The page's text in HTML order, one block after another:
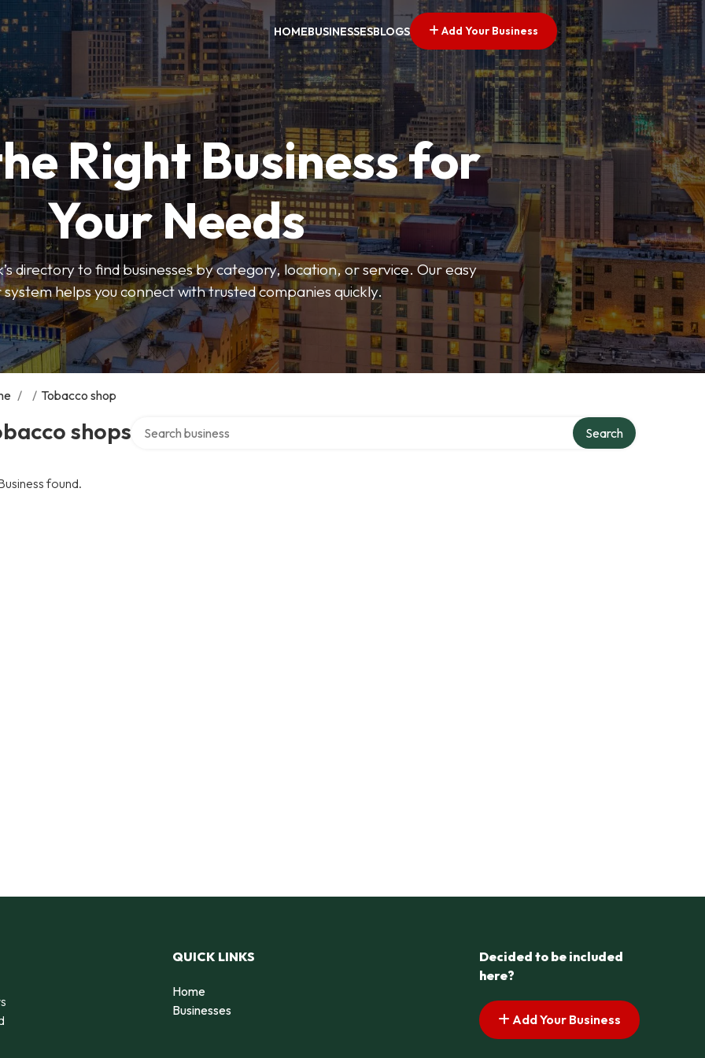
HOMEBUSINESSESBLOGS Add Your Business
Right Business for
Your Needs
directory to find businesses by category, location, or service. Our easy
helps you connect with trusted companies quickly.
/ / Tobacco shop
shops Search
found.
QUICK LINKS
Home
Businesses
Decided to be included
here?
Add Your Business